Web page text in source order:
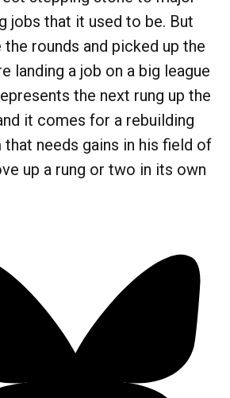
jobs that it used to be. But
the rounds and picked up the
landing a job on a big league
the next rung up the
it comes for a rebuilding
needs gains in his field of
up a rung or two in its own